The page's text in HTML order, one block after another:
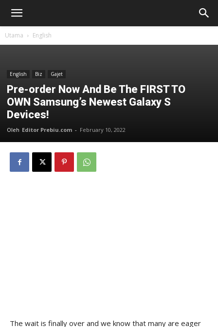
Utama English
English Biz Gajet
Pre-order Now And Be The FIRST TO
OWN Samsung’s Newest Galaxy S
Devices!
Oleh Editor Prebiu.com - February 10, 2022
The wait is finally over and we know that many are eager